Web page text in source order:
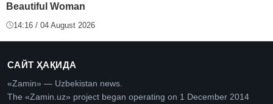
Beautiful Woman
14:16 / 04 August 2026
САЙТ ҲАҚИДА
«Zamin» — Uzbekistan news.
The «Zamin.uz» project began operating on 1 December 2014